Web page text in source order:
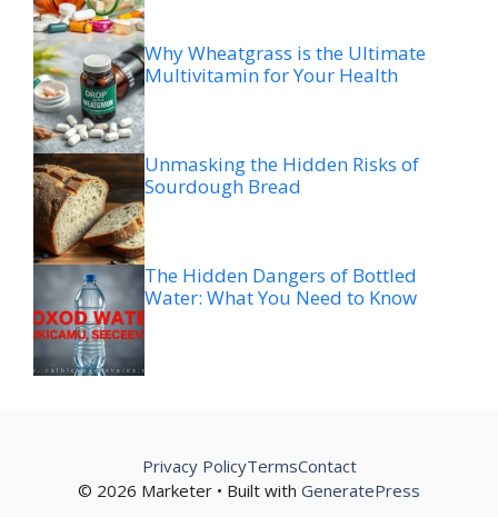
Why Wheatgrass is the Ultimate
Multivitamin for Your Health
Unmasking the Hidden Risks of
Sourdough Bread
The Hidden Dangers of Bottled
Water: What You Need to Know
© 2026 Marketer • Built with GeneratePress
Privacy PolicyTermsContact